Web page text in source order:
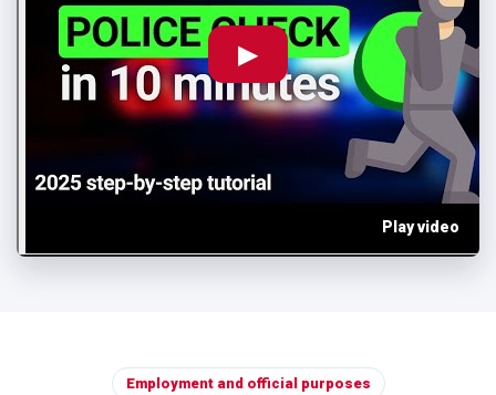
▶
Play video
Employment and official purposes